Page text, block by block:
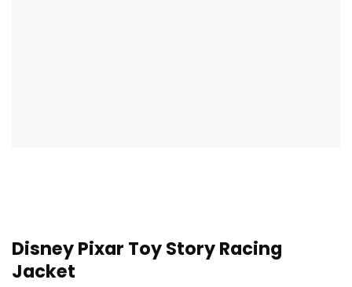
Disney Pixar Toy Story Racing
Jacket